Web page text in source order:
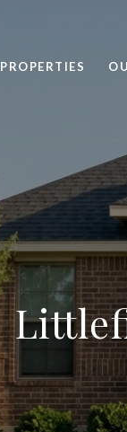
PROPERTIES